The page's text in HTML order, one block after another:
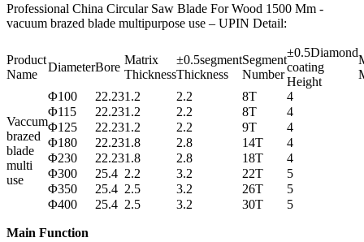
Professional China Circular Saw Blade For Wood 1500 Mm -
vacuum brazed blade multipurpose use – UPIN Detail:
Product
Name
DiameterBore
Matrix
Thickness
±0.5segment
Thickness
Segment
Number
±0.5Diamond
coating
Height
Vaccum
brazed
blade
multi
use
Φ100 22.231.2 2.2 8T
4
Φ115
22.231.2 2.2 8T
4
Φ125
22.231.2 2.2 9T
4
Φ180
22.231.8 2.8 14T
4
Φ230
22.231.8 2.8 18T
4
Φ300
25.4 2.2 3.2 22T
5
Φ350
25.4 2.5 3.2 26T
5
Φ400
25.4 2.5 3.2 30T 5
Main Function